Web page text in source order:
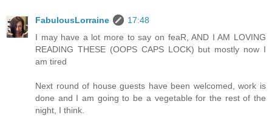
FabulousLorraine
17:48
I may have a lot more to say on feaR, AND I AM LOVING
READING THESE (OOPS CAPS LOCK) but mostly now I
am tired
Next round of house guests have been welcomed, work is
done and I am going to be a vegetable for the rest of the
night, I think.